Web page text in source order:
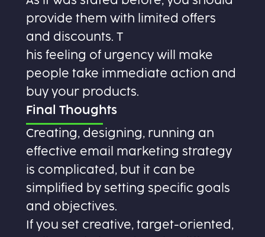
provide them with limited offers
and discounts. T
his feeling of urgency will make
people take immediate action and
buy your products.
Final Thoughts
Creating, designing, running an
effective email marketing strategy
is complicated, but it can be
simplified by setting specific goals
and objectives.
If you set creative, target-oriented,